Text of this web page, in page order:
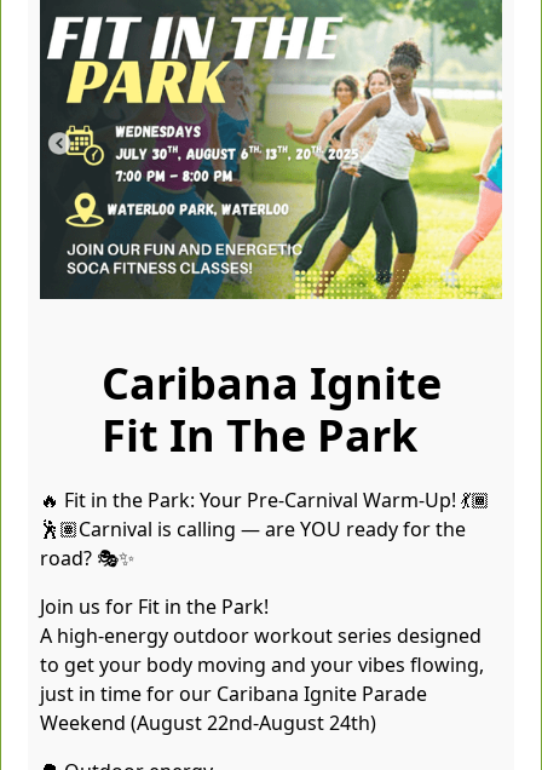
Caribana Ignite
Fit In The Park
🔥 Fit in the Park: Your Pre-Carnival Warm-Up! 💃🏾
🕺🏽Carnival is calling — are YOU ready for the
road? 🎭✨
Join us for Fit in the Park!
A high-energy outdoor workout series designed
to get your body moving and your vibes flowing,
just in time for our Caribana Ignite Parade
Weekend (August 22nd-August 24th)